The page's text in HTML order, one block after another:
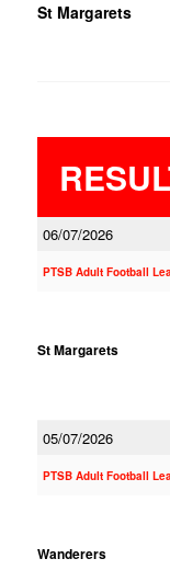
St Margarets
06/07/2026
PTSB Adult Football
St Margarets
05/07/2026
PTSB Adult Football
Wanderers